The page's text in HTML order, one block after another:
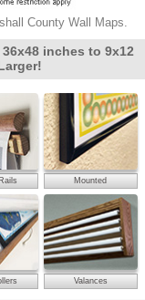
County Wall Maps.
inches to 9x12
Mounted
Valances